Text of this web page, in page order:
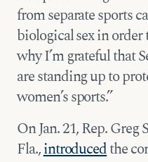
from separate sports
biological sex in order
why I’m grateful that
are standing up to
women’s sports.”
On Jan. 21, Rep. Greg
Fla.,introducedthe